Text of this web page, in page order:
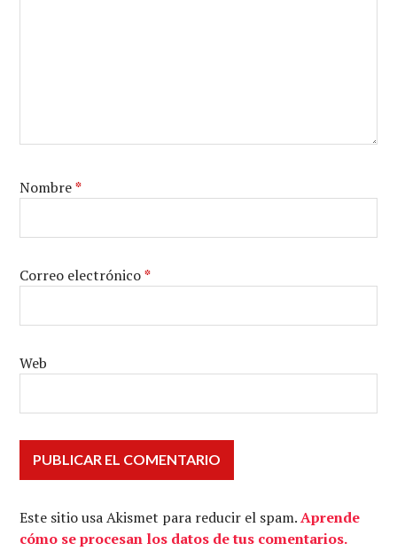
Nombre*
Correo electrónico*
Web
Este sitio usa Akismet para reducir el spam.Aprende
cómo se procesan los datos de tus comentarios.